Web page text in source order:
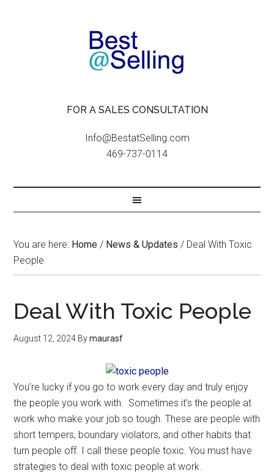
FOR A SALES CONSULTATION
Info@BestatSelling.com
469-737-0114
You are here: Home / News & Updates / Deal With Toxic
People
Deal With Toxic People
August 12, 2024 Bymaurasf
You’re lucky if you go to work every day and truly enjoy
the people you work with. Sometimes it’s the people at
work who make your job so tough. These are people with
short tempers, boundary violators, and other habits that
turn people off. I call these people toxic. You must have
strategies to deal with toxic people at work.